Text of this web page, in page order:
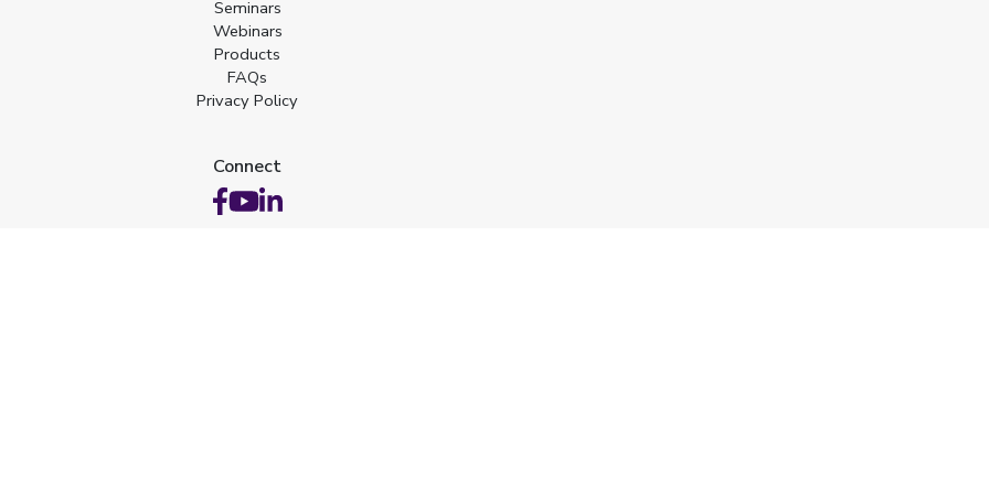
Seminars
Webinars
Products
FAQs
Privacy Policy
Connect